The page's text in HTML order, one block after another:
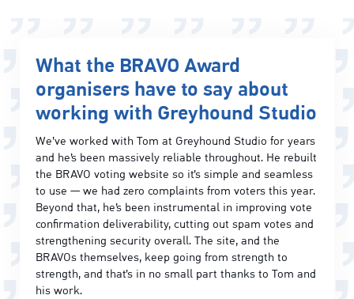
What the BRAVO Award
organisers have to say about
working with Greyhound Studio
We’ve worked with Tom at Greyhound Studio for years
and he’s been massively reliable throughout. He rebuilt
the BRAVO voting website so it’s simple and seamless
to use — we had zero complaints from voters this year.
Beyond that, he’s been instrumental in improving vote
confirmation deliverability, cutting out spam votes and
strengthening security overall. The site, and the
BRAVOs themselves, keep going from strength to
strength, and that’s in no small part thanks to Tom and
his work.